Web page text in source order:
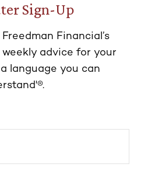
Sign-Up
Financial’s
weekly advice for your
language you can